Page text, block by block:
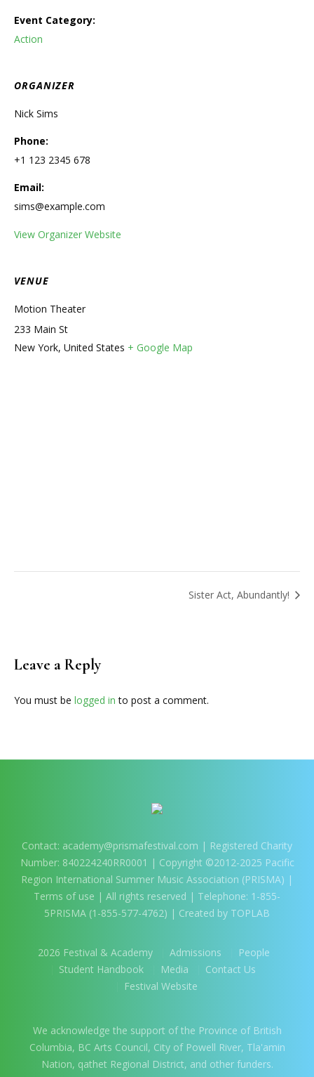
Event Category:
Action
ORGANIZER
Nick Sims
Phone:
+1 123 2345 678
Email:
sims@example.com
View Organizer Website
VENUE
Motion Theater
233 Main St
New York, United States + Google Map
Sister Act, Abundantly!
Leave a Reply
You must be logged in to post a comment.
Contact: academy@prismafestival.com | Registered Charity
Number: 840224240RR0001 | Copyright ©2012-2025 Pacific
Region International Summer Music Association (PRISMA) |
Terms of use | All rights reserved | Telephone: 1-855-
5PRISMA (1-855-577-4762) | Created by TOPLAB
2026 Festival & Academy Admissions
People
Student Handbook
Media
Contact Us
Festival Website
We acknowledge the support of the Province of British
Columbia, BC Arts Council, City of Powell River, Tla'amin
Nation, qathet Regional District, and other funders.